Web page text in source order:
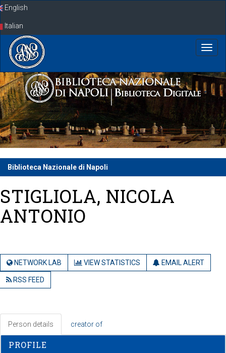
SkipEnglish
Italian
Biblioteca Nazionale di Napoli
STIGLIOLA, NICOLA
ANTONIO
NETWORK LAB VIEW STATISTICS EMAIL ALERT
RSS FEED
Person details creator of
PROFILE